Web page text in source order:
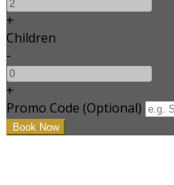
+
Children
-
+
Promo Code (Optional)